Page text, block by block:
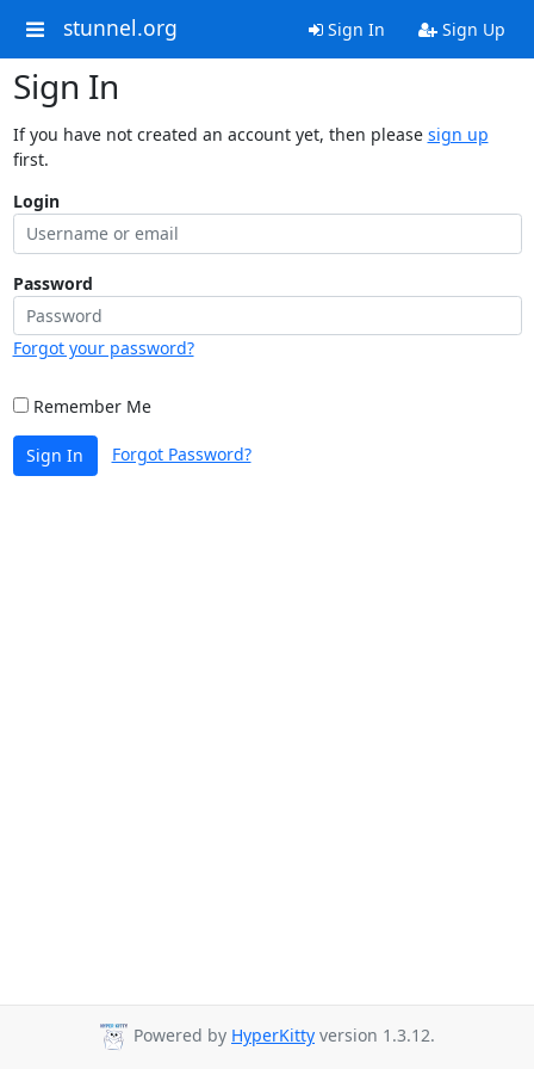
stunnel.org Sign In Sign Up
Sign In
If you have not created an account yet, then please sign up
first.
Login
Password
Forgot your password?
Remember Me
Sign In Forgot Password?
Powered by HyperKitty version 1.3.12.